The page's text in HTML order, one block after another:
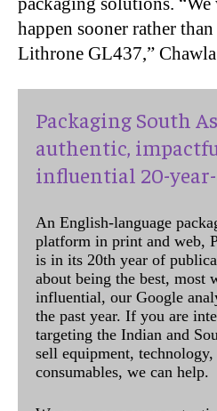
happen sooner rather
Lithrone GL437,” Chawla
Packaging South
authentic,
influential 20-
An English-language
platform in print and web,
is in its 20th year of
about being the best, most
influential, our Google
the past year. If you are
targeting the Indian and
sell equipment,
consumables, we can help.